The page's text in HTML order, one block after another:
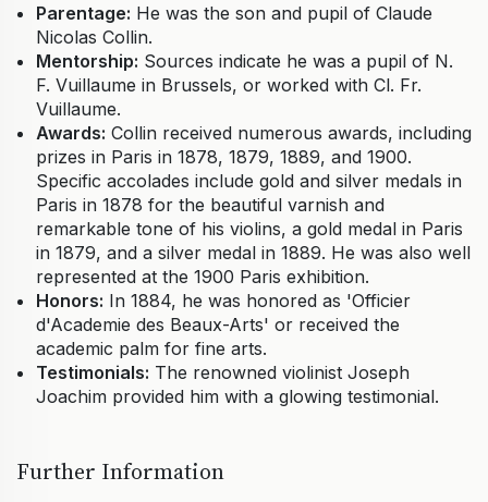
Parentage: He was the son and pupil of Claude
Nicolas Collin.
Mentorship: Sources indicate he was a pupil of N.
F. Vuillaume in Brussels, or worked with Cl. Fr.
Vuillaume.
Awards: Collin received numerous awards, including
prizes in Paris in 1878, 1879, 1889, and 1900.
Specific accolades include gold and silver medals in
Paris in 1878 for the beautiful varnish and
remarkable tone of his violins, a gold medal in Paris
in 1879, and a silver medal in 1889. He was also well
represented at the 1900 Paris exhibition.
Honors: In 1884, he was honored as 'Officier
d'Academie des Beaux-Arts' or received the
academic palm for fine arts.
Testimonials: The renowned violinist Joseph
Joachim provided him with a glowing testimonial.
Further Information